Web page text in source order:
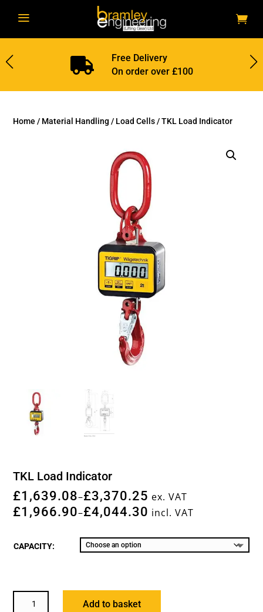
a

Free Delivery
On order over £100
Home / Material Handling / Load Cells/ TKL Load Indicator
TKL Load Indicator
£1,639.08–£3,370.25 ex. VAT
£1,966.90–£4,044.30 incl. VAT
CAPACITY:
Add to basket